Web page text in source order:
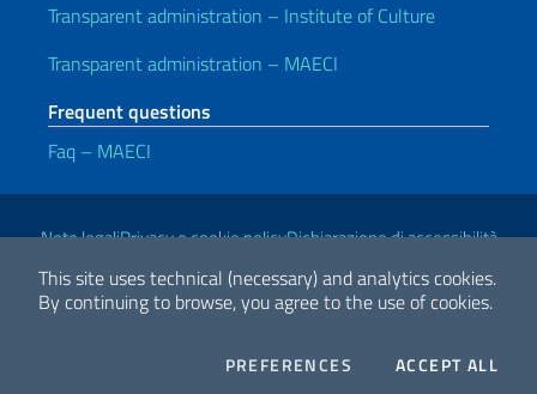
This site uses technical (necessary) and analytics cookies.
By continuing to browse, you agree to the use of cookies.
PREFERENCES COOKIESACCEPT ALL
Transparent administration – Institute of Culture
Transparent administration – MAECI
Frequent questions
Faq – MAECI
Useful links
Note legaliPrivacy e cookie policyDichiarazione di accessibilità